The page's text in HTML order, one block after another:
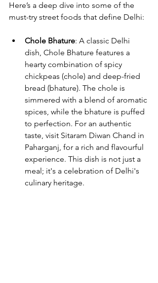
Here’s a deep dive into some of the
must-try street foods that define Delhi:
Chole Bhature: A classic Delhi
dish, Chole Bhature features a
hearty combination of spicy
chickpeas (chole) and deep-fried
bread (bhature). The chole is
simmered with a blend of aromatic
spices, while the bhature is puffed
to perfection. For an authentic
taste, visit Sitaram Diwan Chand in
Paharganj, for a rich and flavourful
experience. This dish is not just a
meal; it's a celebration of Delhi's
culinary heritage.